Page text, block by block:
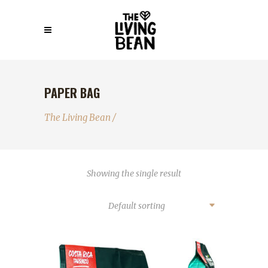
PAPER BAG
The Living Bean /
Showing the single result
Default sorting